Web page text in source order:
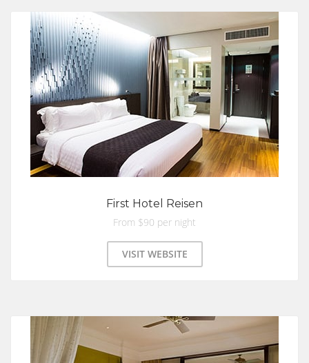
First Hotel Reisen
From $90 per night
VISIT WEBSITE